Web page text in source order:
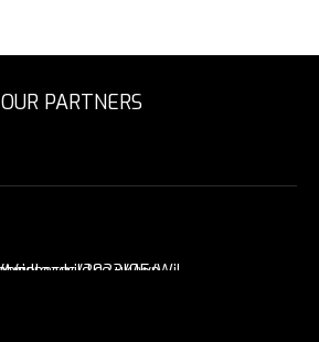
OUR PARTNERS